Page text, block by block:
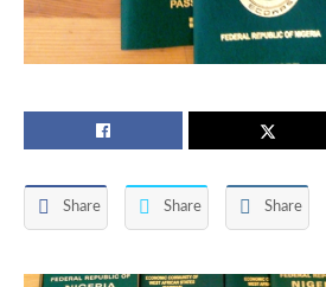
Share Share Share